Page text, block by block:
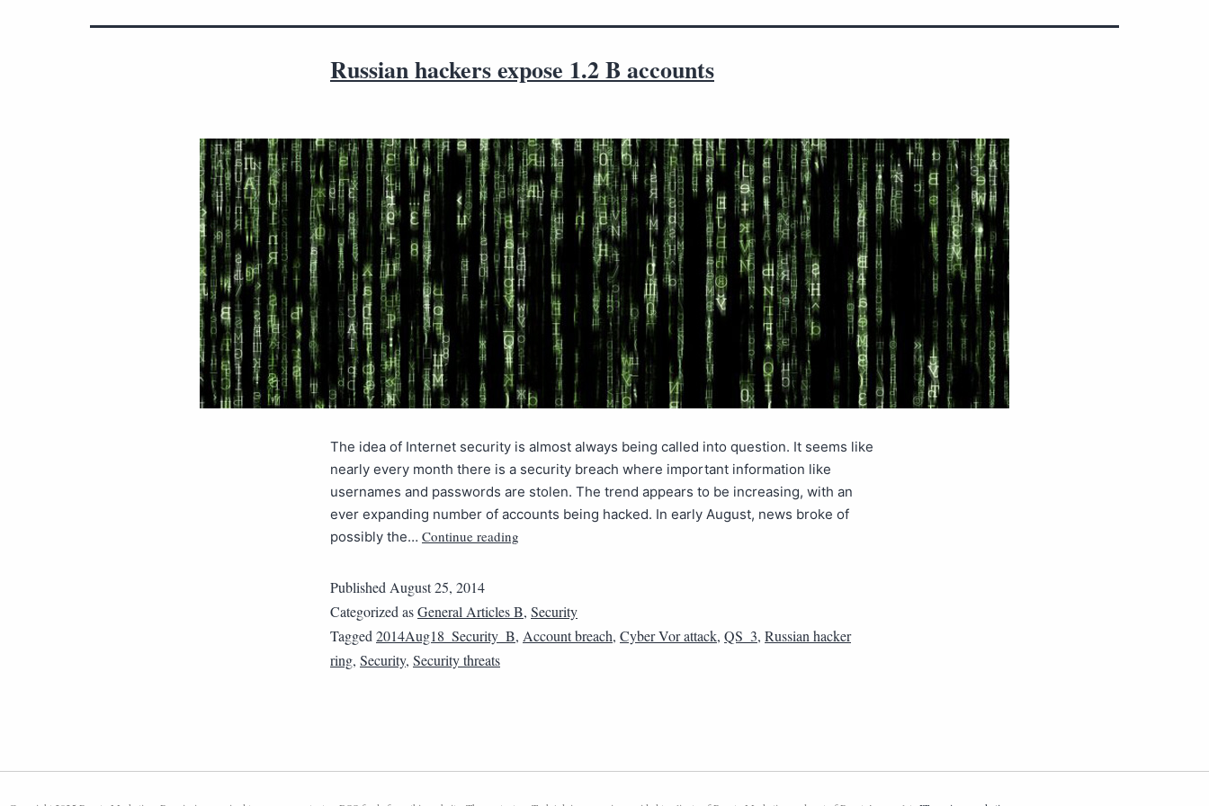
Russian hackers expose 1.2 B accounts
The idea of Internet security is almost always being called into question. It seems like
nearly every month there is a security breach where important information like
usernames and passwords are stolen. The trend appears to be increasing, with an
ever expanding number of accounts being hacked. In early August, news broke of
possibly the… Continue reading
Published August 25, 2014
Categorized asGeneral Articles B, Security
Tagged 2014Aug18_Security_B, Account breach, Cyber Vor attack, QS_3, Russian hacker
ring, Security, Security threats